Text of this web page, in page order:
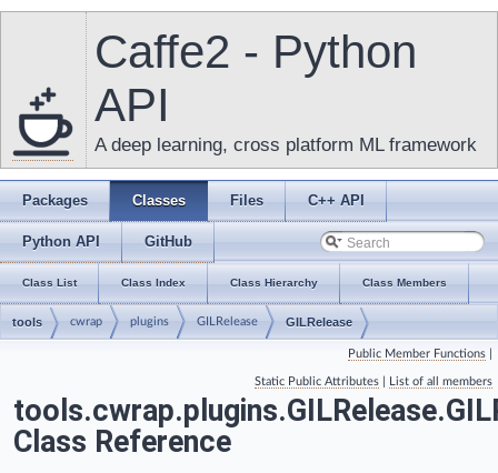
Caffe2 - Python
API
A deep learning, cross platform ML framework
Packages Classes Files C++ API
Python API GitHub
Class List Class Index Class Hierarchy Class Members
tools cwrap plugins GILRelease GILRelease
Public Member Functions
Static Public Attributes List of all members
Class Reference